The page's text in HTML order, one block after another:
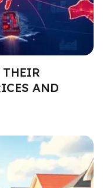
THEIR
AND